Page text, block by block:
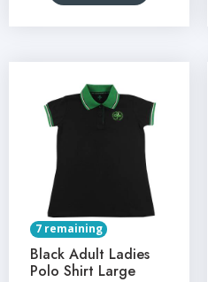
7 remaining
Black Adult Ladies
Polo Shirt Large